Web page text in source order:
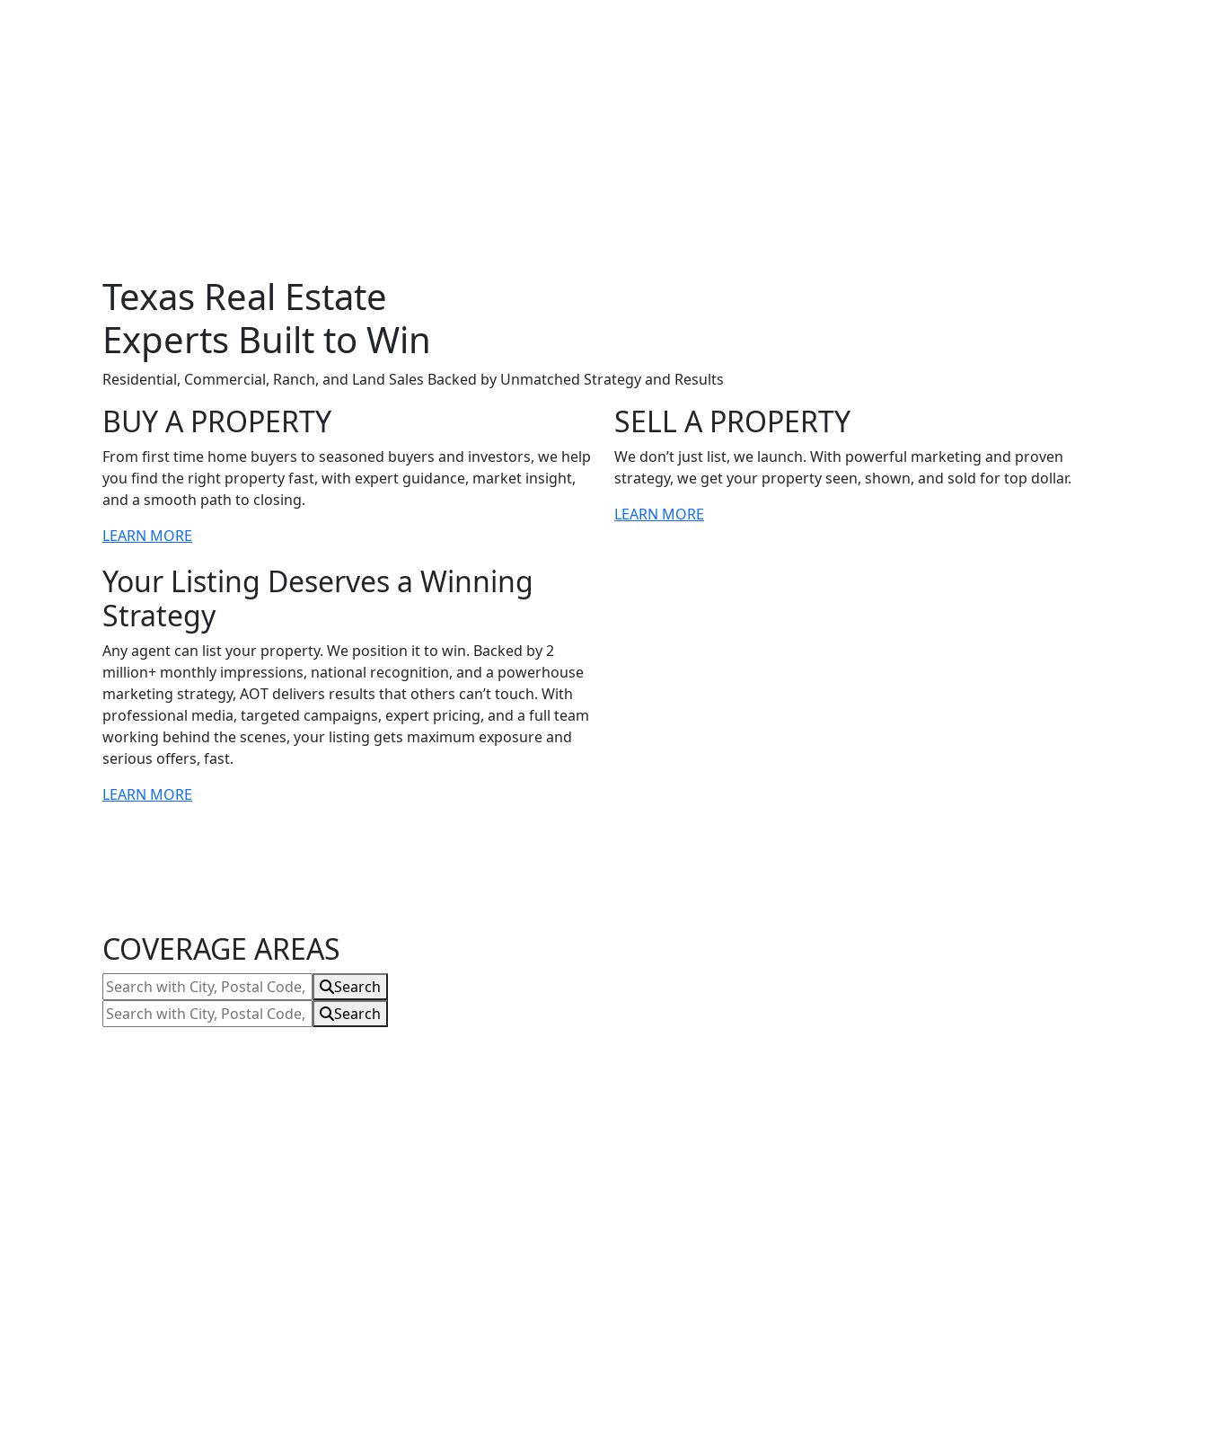
Texas Real Estate
Experts Built to Win
Residential, Commercial, Ranch, and Land Sales Backed by Unmatched Strategy and Results
BUY A PROPERTY
From first time home buyers to seasoned buyers and investors, we help
you find the right property fast, with expert guidance, market insight,
and a smooth path to closing.
LEARN MORE
SELL A PROPERTY
We don’t just list, we launch. With powerful marketing and proven
strategy, we get your property seen, shown, and sold for top dollar.
LEARN MORE
Your Listing Deserves a Winning
Strategy
Any agent can list your property. We position it to win. Backed by 2
million+ monthly impressions, national recognition, and a powerhouse
marketing strategy, AOT delivers results that others can’t touch. With
professional media, targeted campaigns, expert pricing, and a full team
working behind the scenes, your listing gets maximum exposure and
serious offers, fast.
LEARN MORE
COVERAGE AREAS
Search
with
City,
Search
Search
with
Search